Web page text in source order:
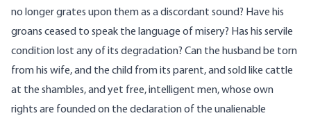
no longer grates upon them as a discordant sound? Have his
groans ceased to speak the language of misery? Has his servile
condition lost any of its degradation? Can the husband be torn
from his wife, and the child from its parent, and sold like cattle
at the shambles, and yet free, intelligent men, whose own
rights are founded on the declaration of the unalienable